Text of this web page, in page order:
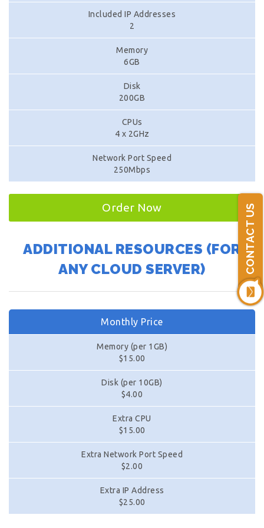
CONTACT US
Included IP Addresses
2
Memory
6GB
Disk
200GB
CPUs
4 x 2GHz
Network Port Speed
250Mbps
Order Now
ADDITIONAL RESOURCES (FOR
ANY CLOUD SERVER)
Monthly Price
Memory (per 1GB)
$15.00
Disk (per 10GB)
$4.00
Extra CPU
$15.00
Extra Network Port Speed
$2.00
Extra IP Address
$25.00